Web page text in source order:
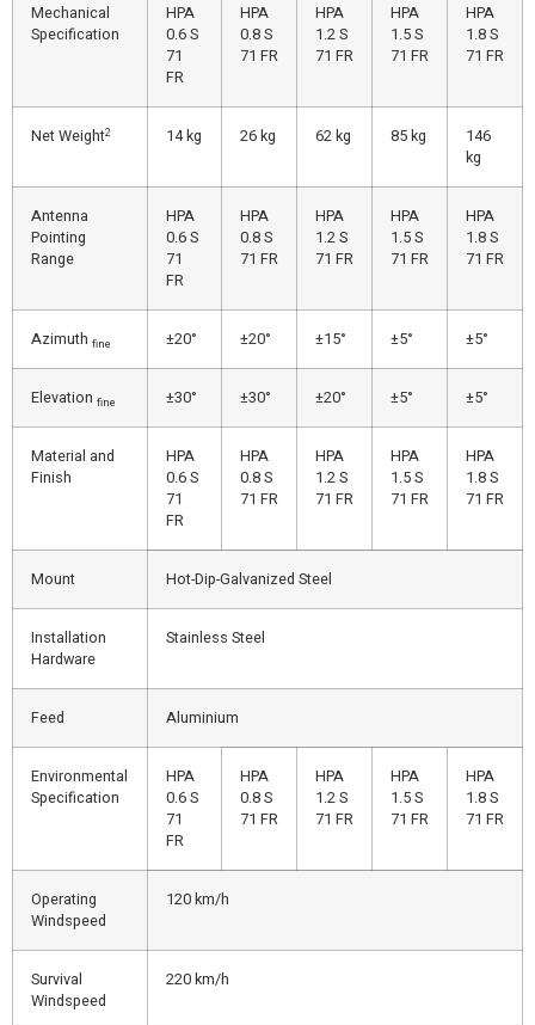
Mechanical
Specification
HPA
0.6 S
71
FR
HPA
0.8 S
71 FR
HPA
1.2 S
71 FR
HPA
1.5 S
71 FR
HPA
1.8 S
71 FR
Net Weight2 14 kg 26 kg 62 kg 85 kg
146
kg
Antenna
Pointing
Range
HPA
0.6 S
71
FR
HPA
0.8 S
71 FR
HPA
1.2 S
71 FR
HPA
1.5 S
71 FR
HPA
1.8 S
71 FR
Azimuth fine ±20° ±20° ±15° ±5° ±5°
Elevation fine ±30° ±30° ±20° ±5° ±5°
Material and
Finish
HPA
0.6 S
71
FR
HPA
0.8 S
71 FR
HPA
1.2 S
71 FR
HPA
1.5 S
71 FR
HPA
1.8 S
71 FR
Mount Hot-Dip-Galvanized Steel
Installation
Hardware
Stainless Steel
Feed Aluminium
Environmental
Specification
HPA
0.6 S
71
FR
HPA
0.8 S
71 FR
HPA
1.2 S
71 FR
HPA
1.5 S
71 FR
HPA
1.8 S
71 FR
Operating
Windspeed
120 km/h
Survival
Windspeed
220 km/h